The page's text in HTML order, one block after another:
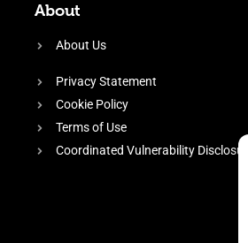
About
About Us
Privacy Statement
Cookie Policy
Terms of Use
Coordinated Vulnerability Disclosure